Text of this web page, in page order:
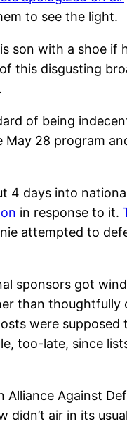
to see the light.
son with a shoe if
this disgusting
of being
28 program
4 days into
in response to it.
attempted to
sponsors got
than thoughtfully
were supposed
too-late, since
Against
air in its